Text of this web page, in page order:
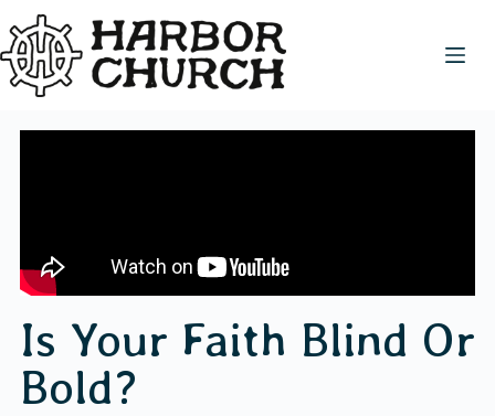
Is Your Faith Blind Or
Bold?